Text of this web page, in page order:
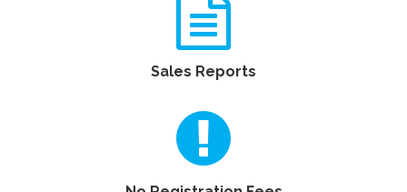
Sales Reports